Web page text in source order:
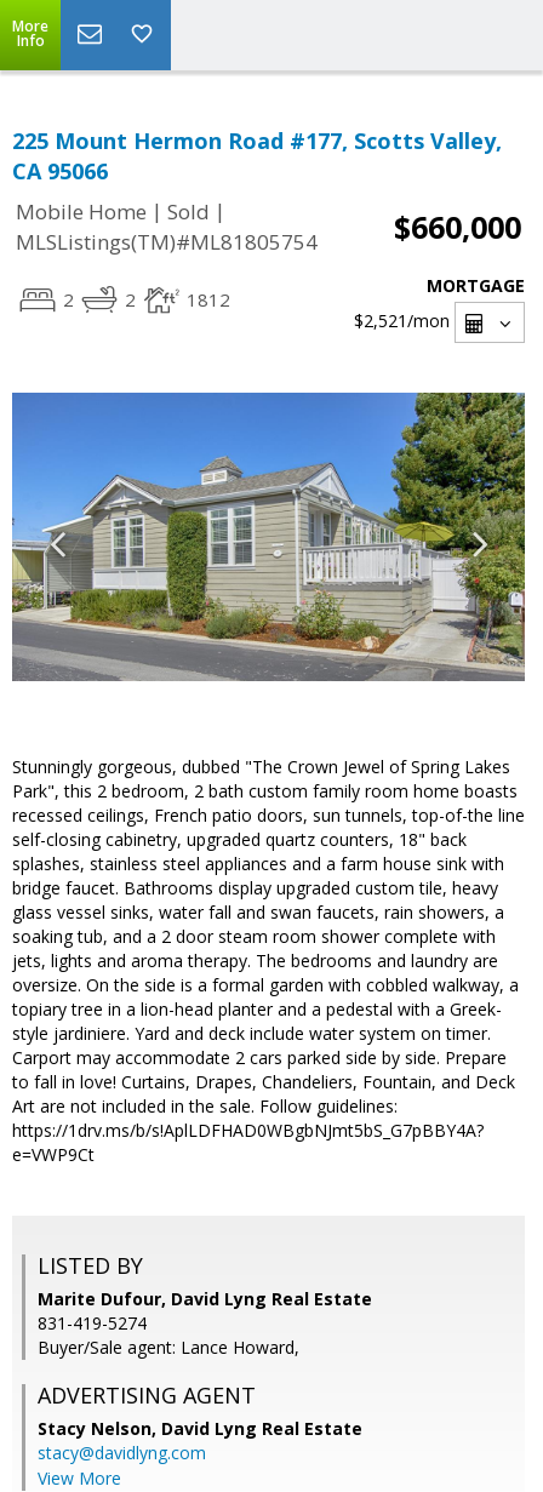
More
Info
225 Mount Hermon Road #177, Scotts Valley,
CA 95066
Mobile Home | Sold |
MLSListings(TM)#ML81805754
$660,000
2 2 1812
MORTGAGE
$2,521/mon
Stunningly gorgeous, dubbed "The Crown Jewel of Spring Lakes
Park", this 2 bedroom, 2 bath custom family room home boasts
recessed ceilings, French patio doors, sun tunnels, top-of-the line
self-closing cabinetry, upgraded quartz counters, 18" back
splashes, stainless steel appliances and a farm house sink with
bridge faucet. Bathrooms display upgraded custom tile, heavy
glass vessel sinks, water fall and swan faucets, rain showers, a
soaking tub, and a 2 door steam room shower complete with
jets, lights and aroma therapy. The bedrooms and laundry are
oversize. On the side is a formal garden with cobbled walkway, a
topiary tree in a lion-head planter and a pedestal with a Greek-
style jardiniere. Yard and deck include water system on timer.
Carport may accommodate 2 cars parked side by side. Prepare
to fall in love! Curtains, Drapes, Chandeliers, Fountain, and Deck
Art are not included in the sale. Follow guidelines:
https://1drv.ms/b/s!AplLDFHAD0WBgbNJmt5bS_G7pBBY4A?
e=VWP9Ct
LISTED BY
Marite Dufour, David Lyng Real Estate
831-419-5274
Buyer/Sale agent: Lance Howard,
ADVERTISING AGENT
Stacy Nelson, David Lyng Real Estate
stacy@davidlyng.com
View More